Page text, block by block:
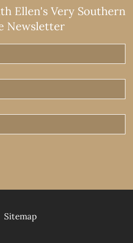
Ellen's Very Southern
Newsletter
Sitemap